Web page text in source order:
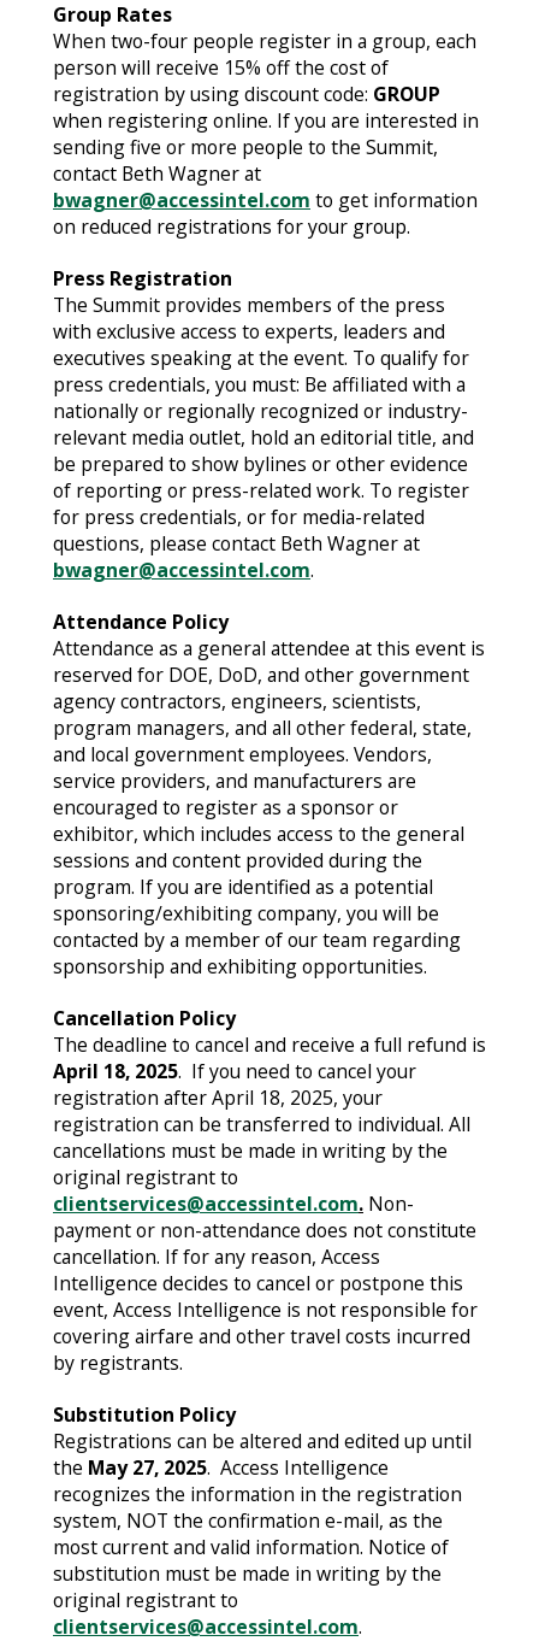
Group Rates
When two-four people register in a group, each
person will receive 15% off the cost of
registration by using discount code: GROUP
when registering online. If you are interested in
sending five or more people to the Summit,
contact Beth Wagner at
bwagner@accessintel.com to get information
on reduced registrations for your group.
Press Registration
The Summit provides members of the press
with exclusive access to experts, leaders and
executives speaking at the event. To qualify for
press credentials, you must: Be affiliated with a
nationally or regionally recognized or industry-
relevant media outlet, hold an editorial title, and
be prepared to show bylines or other evidence
of reporting or press-related work. To register
for press credentials, or for media-related
questions, please contact Beth Wagner at
bwagner@accessintel.com.
Attendance Policy
Attendance as a general attendee at this event is
reserved for DOE, DoD, and other government
agency contractors, engineers, scientists,
program managers, and all other federal, state,
and local government employees. Vendors,
service providers, and manufacturers are
encouraged to register as a sponsor or
exhibitor, which includes access to the general
sessions and content provided during the
program. If you are identified as a potential
sponsoring/exhibiting company, you will be
contacted by a member of our team regarding
sponsorship and exhibiting opportunities.
Cancellation Policy
The deadline to cancel and receive a full refund is
April 18, 2025. If you need to cancel your
registration after April 18, 2025, your
registration can be transferred to individual. All
cancellations must be made in writing by the
original registrant to
clientservices@accessintel.com. Non-
payment or non-attendance does not constitute
cancellation. If for any reason, Access
Intelligence decides to cancel or postpone this
event, Access Intelligence is not responsible for
covering airfare and other travel costs incurred
by registrants.
Substitution Policy
Registrations can be altered and edited up until
the May 27, 2025. Access Intelligence
recognizes the information in the registration
system, NOT the confirmation e-mail, as the
most current and valid information. Notice of
substitution must be made in writing by the
original registrant to
clientservices@accessintel.com.